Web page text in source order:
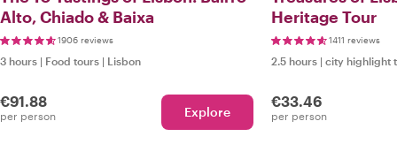
Alto, Chiado & Baixa
1906 reviews
3 hours | Food tours | Lisbon
€91.88
per person Explore
Heritage Tour
1411 reviews
2.5 hours | city highlight
€33.46
per person